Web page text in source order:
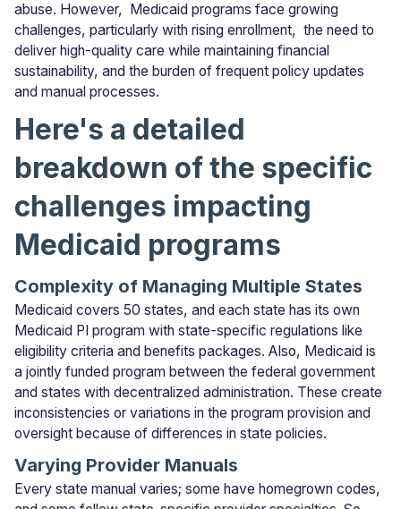
abuse. However, Medicaid programs face growing
challenges, particularly with rising enrollment, the need to
deliver high-quality care while maintaining financial
sustainability, and the burden of frequent policy updates
and manual processes.
Here's a detailed
breakdown of the specific
challenges impacting
Medicaid programs
Complexity of Managing Multiple States
Medicaid covers 50 states, and each state has its own
Medicaid PI program with state-specific regulations like
eligibility criteria and benefits packages. Also, Medicaid is
a jointly funded program between the federal government
and states with decentralized administration. These create
inconsistencies or variations in the program provision and
oversight because of differences in state policies.
Varying Provider Manuals
Every state manual varies; some have homegrown codes,